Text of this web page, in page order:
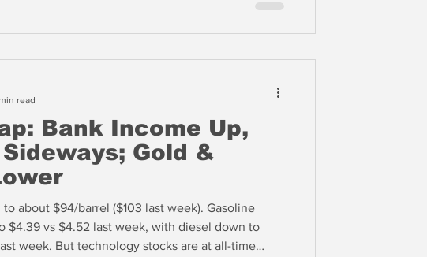
Bank Income Up,
Gold &
about $94/barrel ($103 last week). Gasoline
$4.39 vs $4.52 last week, with diesel down to
week. But technology stocks are at all-time
read